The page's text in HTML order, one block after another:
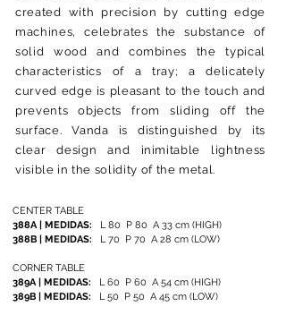
created with precision by cutting edge
machines, celebrates the substance of
solid wood and combines the typical
characteristics of a tray; a delicately
curved edge is pleasant to the touch and
prevents objects from sliding off the
surface. Vanda is distinguished by its
clear design and inimitable lightness
visible in the solidity of the metal.
CENTER TABLE
388A | MEDIDAS: L 80 P 80 A 33 cm (HIGH)
388B | MEDIDAS: L 70 P 70 A 28 cm (LOW)
CORNER TABLE
389A | MEDIDAS: L 60 P 60 A 54 cm (HIGH)
389B | MEDIDAS: L 50 P 50 A 45 cm (LOW)